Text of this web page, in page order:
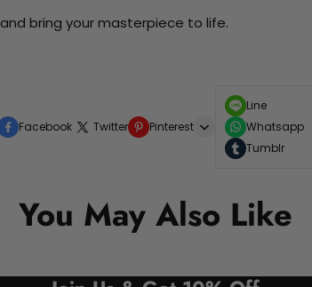
and bring your masterpiece to life.
Facebook Twitter Pinterest
Line
Whatsapp
Tumblr
You May Also Like